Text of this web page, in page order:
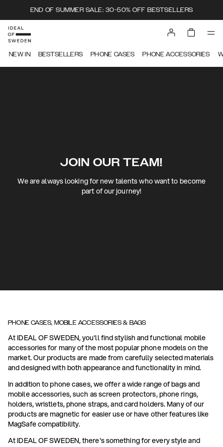
END OF SUMMER SALE: 30-50% OFF BESTSELLERS
NEW IN BESTSELLERS PHONE CASES PHONE ACCESSORIES
JOIN OUR TEAM!
We are always looking for new talents who want to become
part of our journey!
PHONE CASES, MOBILE ACCESSORIES & BAGS
At IDEAL OF SWEDEN, you'll find stylish and functional mobile
accessories for many of the most popular phone models on the
market. Our products are made from carefully selected materials
and designed with both appearance and functionality in mind.
In addition to phone cases, we offer a wide range of bags and
mobile accessories, such as screen protectors, phone rings,
holders, wristlets, phone straps, and card holders. Many of our
products are magnetic for easier use or have other features like
MagSafe compatibility.
At IDEAL OF SWEDEN, there's something for every style and